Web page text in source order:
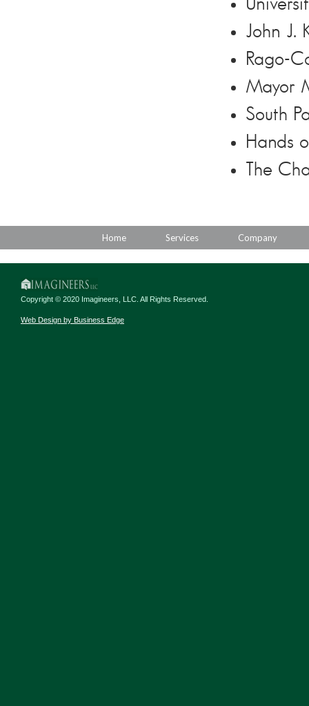
John J.
Rago-
Mayor
South
Hands
The
Home Services Company
Copyright © 2020 Imagineers, LLC. All Rights Reserved.
Web Design by Business Edge